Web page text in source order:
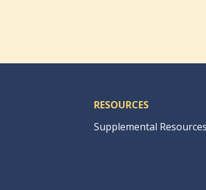
RESOURCES
Supplemental Resources